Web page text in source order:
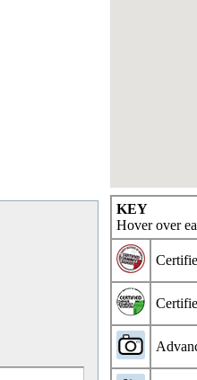
KEY
Hover over